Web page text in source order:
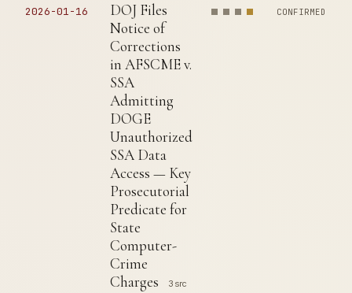
2026-01-16
DOJ Files
Notice of
Corrections
in AFSCME v.
SSA
Admitting
DOGE
Unauthorized
SSA Data
Access — Key
Prosecutorial
Predicate for
State
Computer-
Crime
Charges
3 src
CONFIRMED